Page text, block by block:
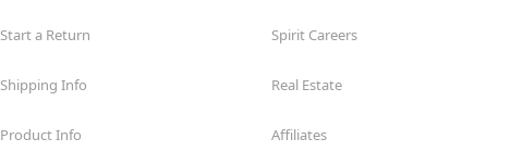
Start a Return
Shipping Info
Product Info
Spirit Careers
Real Estate
Affiliates